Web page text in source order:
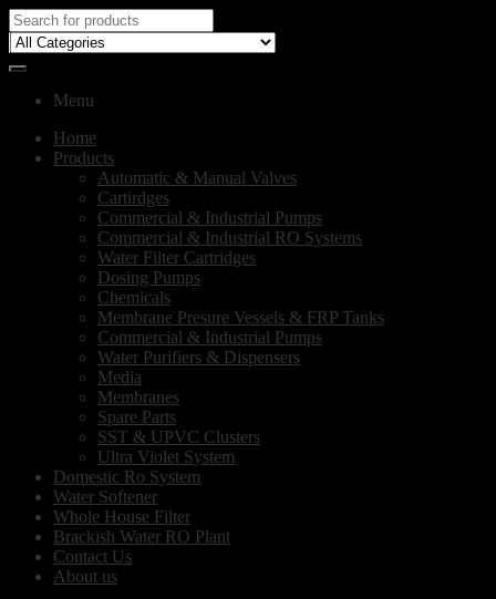
Menu
Home
Products
Automatic & Manual Valves
Cartirdges
Commercial & Industrial Pumps
Commercial & Industrial RO Systems
Water Filter Cartridges
Dosing Pumps
Chemicals
Membrane Presure Vessels & FRP Tanks
Commercial & Industrial Pumps
Water Purifiers & Dispensers
Media
Membranes
Spare Parts
SST & UPVC Clusters
Ultra Violet System
Domestic Ro System
Water Softener
Whole House Filter
Brackish Water RO Plant
Contact Us
About us